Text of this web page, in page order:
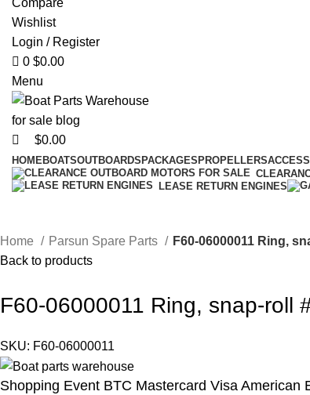
Compare
Wishlist
Login / Register
0 $0.00
Menu
$0.00
HOMEBOATSOUTBOARDS PACKAGES PROPELLERS
LEASE RETURN ENGINES
Home Parsun Spare Parts
F60-06000011 Ring,
Back to products
F60-06000011 Ring, snap-roll
SKU: F60-06000011
Shopping Event BTC Mastercard Visa